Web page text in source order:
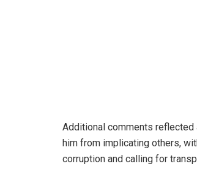
Additional comments reflected
him from implicating others,
corruption and calling for